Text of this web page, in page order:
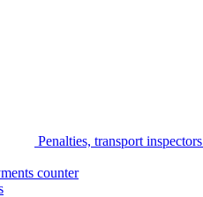
Penalties, transport inspectors
counter